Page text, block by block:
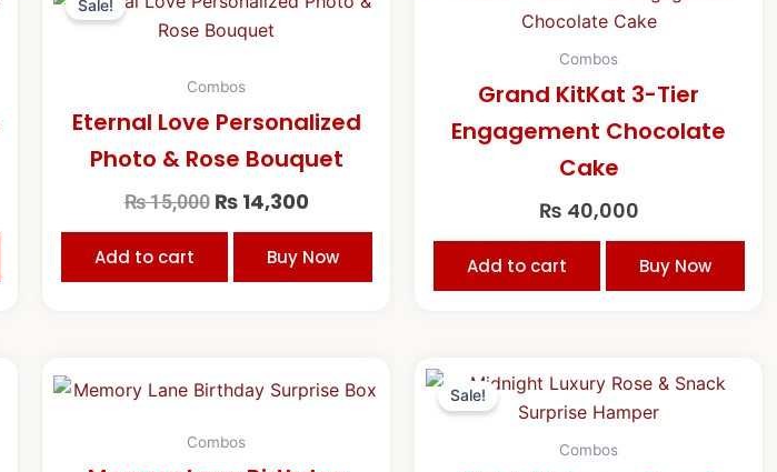
Sale!
Combos
Eternal Love Personalized
Photo & Rose Bouquet
₨15,000
was:
₨14,300
Add to cart Buy Now
Combos
Grand KitKat 3-Tier
Engagement Chocolate
Cake
₨ 40,000
Add to cart Buy Now
Combos
Sale!
Combos
price
was:
₨ 33,000.
price